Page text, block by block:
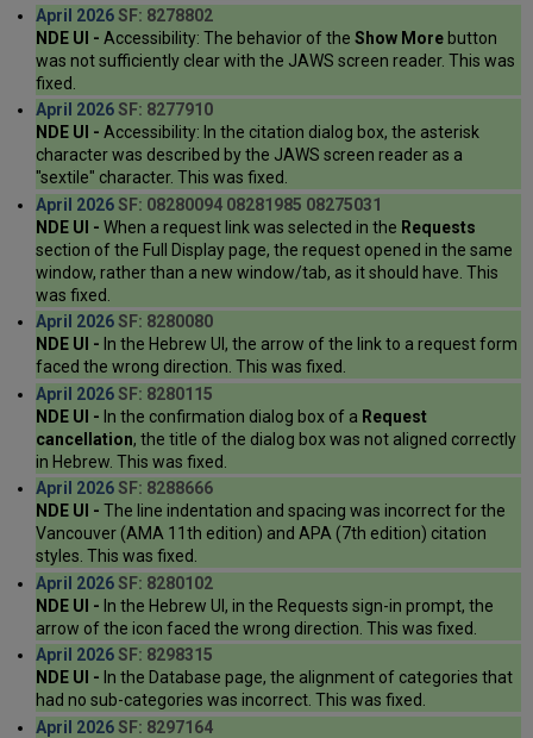
April 2026SF: 8278802
NDE UI - Accessibility: The behavior of the Show Morebutton
was not sufficiently clear with the JAWS screen reader. This was
fixed.
April 2026SF: 8277910
NDE UI - Accessibility: In the citation dialog box, the asterisk
character was described by the JAWS screen reader as a
"sextile" character. This was fixed.
April 2026SF: 08280094 08281985 08275031
NDE UI - When a request link was selected in the Requests
section of the Full Display page, the request opened in the same
window, rather than a new window/tab, as it should have. This
was fixed.
April 2026SF: 8280080
NDE UI - In the Hebrew UI, the arrow of the link to a request form
faced the wrong direction. This was fixed.
April 2026SF: 8280115
NDE UI - In the confirmation dialog box of a Request
cancellation, the title of the dialog box was not aligned correctly
in Hebrew. This was fixed.
April 2026SF: 8288666
NDE UI - The line indentation and spacing was incorrect for the
Vancouver (AMA 11th edition) and APA (7th edition) citation
styles. This was fixed.
April 2026SF: 8280102
NDE UI - In the Hebrew UI, in the Requests sign-in prompt, the
arrow of the icon faced the wrong direction. This was fixed.
April 2026SF: 8298315
NDE UI - In the Database page, the alignment of categories that
had no sub-categories was incorrect. This was fixed.
April 2026SF: 8297164